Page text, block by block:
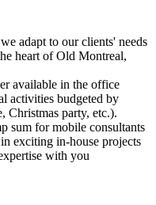
adapt to our clients' needs
heart of Old Montreal,
available in the office
activities budgeted by
Christmas party, etc.).
sum for mobile consultants
exciting in-house projects
with you